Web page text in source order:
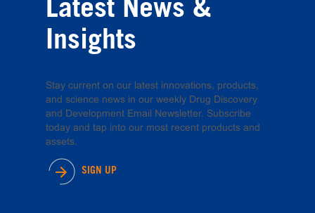
Latest News &
Insights
Stay current on our latest innovations, products,
and science news in our weekly Drug Discovery
and Development Email Newsletter. Subscribe
today and tap into our most recent products and
assets.
SIGN UP